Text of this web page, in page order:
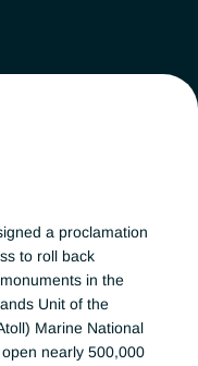
a proclamation
to roll back
in the
Unit of the
Marine National
nearly 500,000